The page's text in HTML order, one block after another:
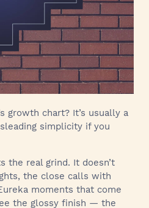
growth chart? It’s usually a
simplicity if you
the real grind. It doesn’t
the close calls with
moments that come
the glossy finish — the